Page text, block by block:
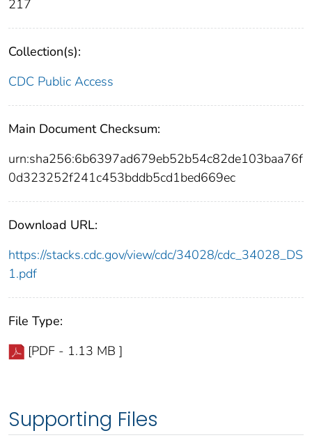
217
Collection(s):
CDC Public Access
Main Document Checksum:
urn:sha256:6b6397ad679eb52b54c82de103baa76f
0d323252f241c453bddb5cd1bed669ec
Download URL:
https://stacks.cdc.gov/view/cdc/34028/cdc_34028_DS
1.pdf
File Type:
[PDF - 1.13 MB ]
Supporting Files